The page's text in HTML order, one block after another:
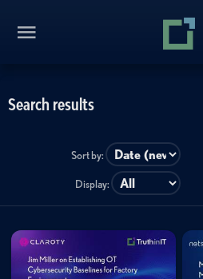
Search results
Sort by:
Display: